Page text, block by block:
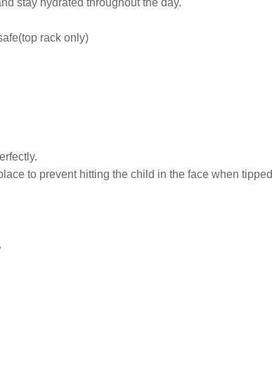
stay hydrated throughout the day.
rack only)
to prevent hitting the child in the face when tipped